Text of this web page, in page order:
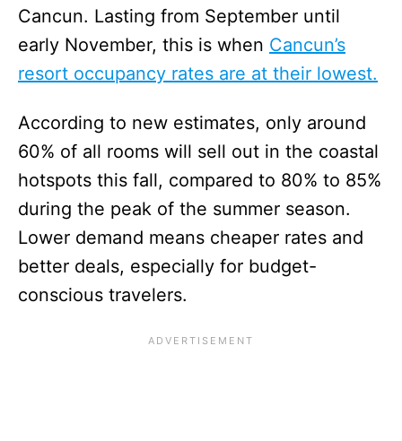
Cancun. Lasting from September until
early November, this is when Cancun’s
resort occupancy rates are at their lowest.
According to new estimates, only around
60% of all rooms will sell out in the coastal
hotspots this fall, compared to 80% to 85%
during the peak of the summer season.
Lower demand means cheaper rates and
better deals, especially for budget-
conscious travelers.